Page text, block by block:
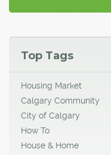
Top Tags
Housing Market
Calgary Community
City of Calgary
How To
House & Home